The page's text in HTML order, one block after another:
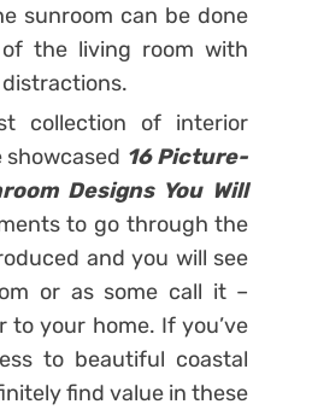
sunroom can be done
the living room with
collection of interior
showcased 16 Picture-
Designs You Will
to go through the
and you will see
or as some call it –
to your home. If you’ve
to beautiful coastal
find value in these